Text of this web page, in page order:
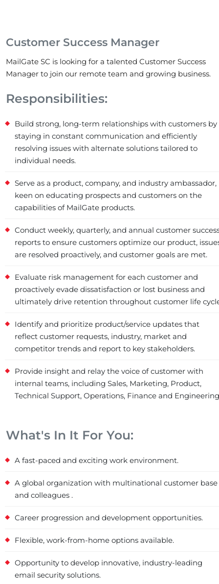
Customer Success Manager
MailGate SC is looking for a talented Customer Success
Manager to join our remote team and growing business.
Responsibilities:
Build strong, long-term relationships with customers by
staying in constant communication and efficiently
resolving issues with alternate solutions tailored to
individual needs.
Serve as a product, company, and industry ambassador,
keen on educating prospects and customers on the
capabilities of MailGate products.
Conduct weekly, quarterly, and annual customer
reports to ensure customers optimize our product,
are resolved proactively, and customer goals are met.
Evaluate risk management for each customer and
proactively evade dissatisfaction or lost business and
ultimately drive retention throughout customer life
Identify and prioritize product/service updates that
reflect customer requests, industry, market and
competitor trends and report to key stakeholders.
Provide insight and relay the voice of customer with
internal teams, including Sales, Marketing, Product,
Technical Support, Operations, Finance and
What's In It For You:
A fast-paced and exciting work environment.
A global organization with multinational customer base
and colleagues .
Career progression and development opportunities.
Flexible, work-from-home options available.
Opportunity to develop innovative, industry-leading
email security solutions.